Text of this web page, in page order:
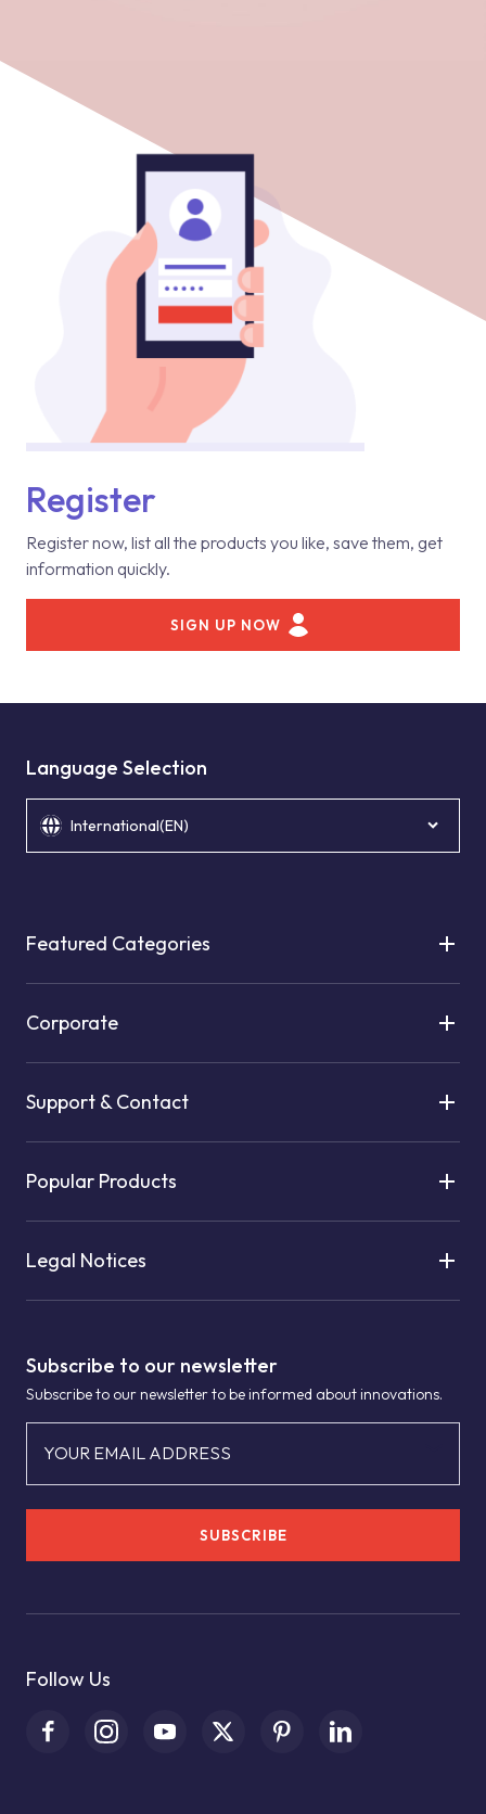
Register
Register now, list all the products you like, save them, get
information quickly.
SIGN UP NOW
Subscribe to our newsletter
Subscribe to our newsletter to be informed about innovations.
YOUR EMAIL ADDRESS
SUBSCRIBE
Follow Us
Language Selection
International(EN)
Featured Categories
Corporate
Support & Contact
Popular Products
Legal Notices